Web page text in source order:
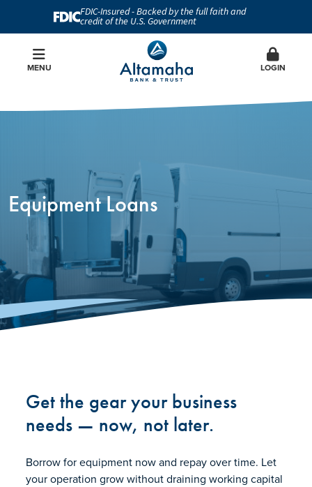
FDIC-Insured - Backed by the full faith and
credit of the U.S. Government
MENU LOGIN
Equipment Loans
Get the gear your business
needs — now, not later.
Borrow for equipment now and repay over time. Let
your operation grow without draining working capital